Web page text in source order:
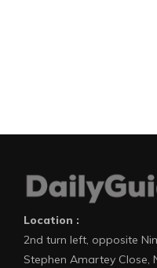
Location :
2nd turn left, opposite
Stephen Amartey Close,